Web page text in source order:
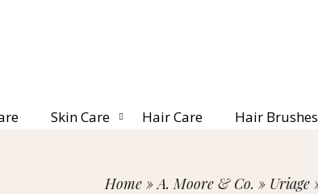
Skin Care Hair Care Hair Brushes
Home » A. Moore & Co. » Uriage